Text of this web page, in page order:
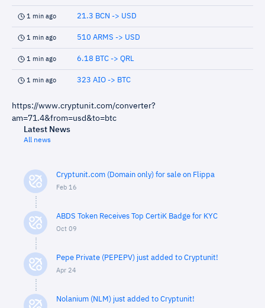
1 min ago 21.3 BCN -> USD
1 min ago 510 ARMS -> USD
1 min ago 6.18 BTC -> QRL
1 min ago 323 AIO -> BTC
https://www.cryptunit.com/converter?
am=71.4&from=usd&to=btc
Latest News
All news
Cryptunit.com (Domain only) for sale on Flippa
Feb 16
ABDS Token Receives Top CertiK Badge for KYC
Oct 09
Pepe Private (PEPEPV) just added to Cryptunit!
Apr 24
Nolanium (NLM) just added to Cryptunit!